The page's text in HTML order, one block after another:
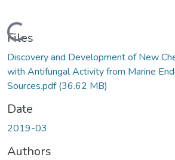
Loading...
Files
Discovery and Development of New
with Antifungal Activity from Marine
Sources.pdf(36.62 MB)
Date
2019-03
Authors